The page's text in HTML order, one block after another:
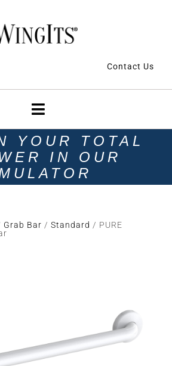
Contact Us
YOUR TOTAL
IN OUR
Grab Bar / Standard / PURE